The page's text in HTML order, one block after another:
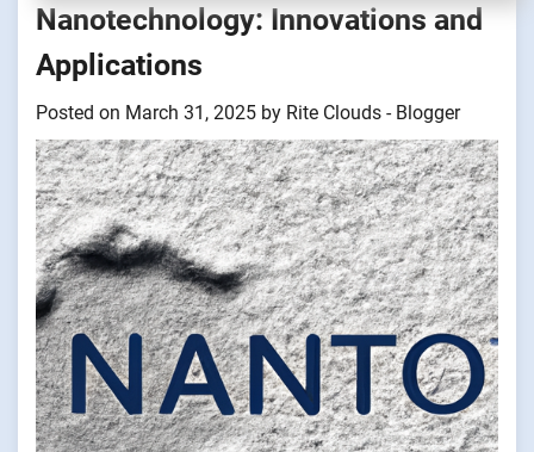
Nanotechnology: Innovations and
Applications
Posted on March 31, 2025 by Rite Clouds - Blogger